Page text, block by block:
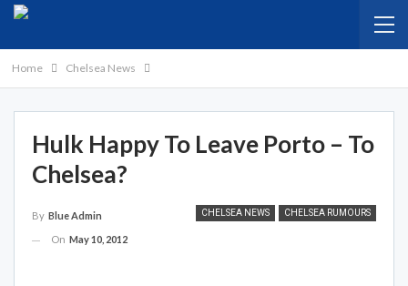
Home Chelsea News
Hulk Happy To Leave Porto – To
Chelsea?
CHELSEA NEWS CHELSEA RUMOURS
By Blue Admin
On May 10, 2012